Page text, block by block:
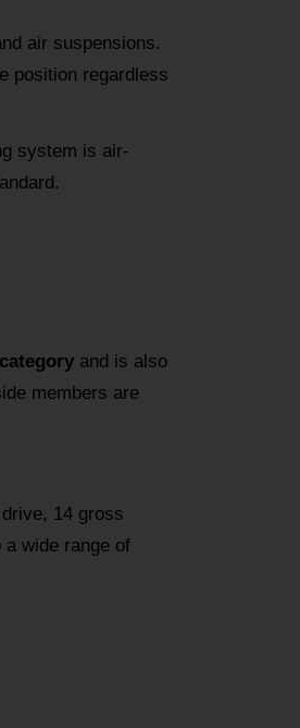
air suspensions.
position regardless
system is air-
and is also
members are
14 gross
wide range of